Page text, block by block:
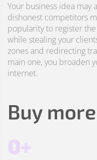
Your business idea
dishonest competitors
popularity to register
while stealing your
zones and redirecting
main one, you broaden
internet.
Buy
0+